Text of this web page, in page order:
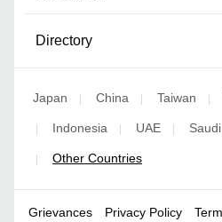
Directory
Japan | China | Taiwan |
| Indonesia | UAE |
| Other Countries
Grievances Privacy Policy